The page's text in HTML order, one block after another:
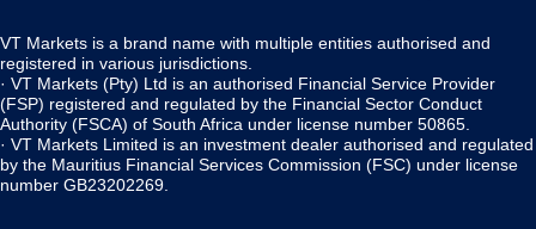
VT Markets is a brand name with multiple entities authorised and
registered in various jurisdictions.
· VT Markets (Pty) Ltd is an authorised Financial Service Provider
(FSP) registered and regulated by the Financial Sector Conduct
Authority (FSCA) of South Africa under license number 50865.
· VT Markets Limited is an investment dealer authorised and regulated
by the Mauritius Financial Services Commission (FSC) under license
number GB23202269.